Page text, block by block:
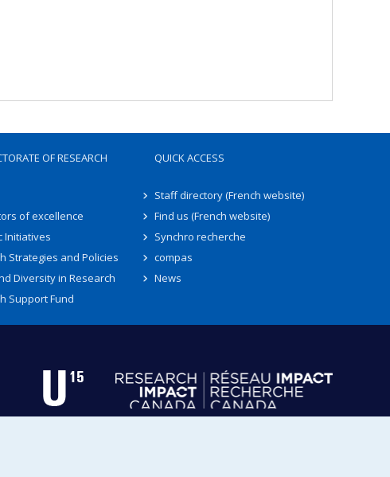
OF RESEARCH
of excellence
Initiatives
Strategies and Policies
Diversity in Research
Support Fund
QUICK ACCESS
Staff directory (French website)
Find us (French website)
Synchro recherche
compas
News